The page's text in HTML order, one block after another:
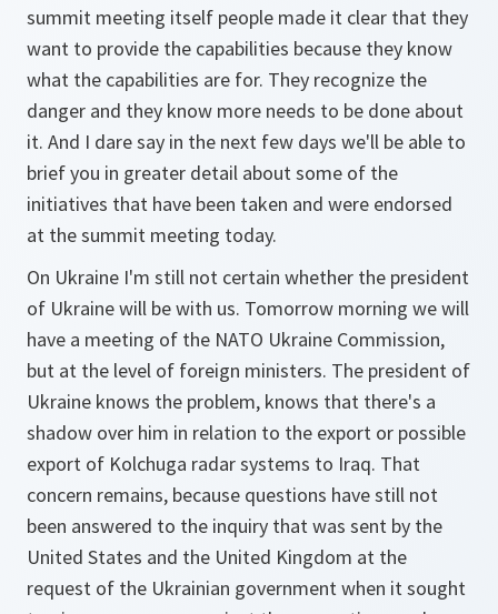
summit meeting itself people made it clear that they
want to provide the capabilities because they know
what the capabilities are for. They recognize the
danger and they know more needs to be done about
it. And I dare say in the next few days we'll be able to
brief you in greater detail about some of the
initiatives that have been taken and were endorsed
at the summit meeting today.
On Ukraine I'm still not certain whether the president
of Ukraine will be with us. Tomorrow morning we will
have a meeting of the NATO Ukraine Commission,
but at the level of foreign ministers. The president of
Ukraine knows the problem, knows that there's a
shadow over him in relation to the export or possible
export of Kolchuga radar systems to Iraq. That
concern remains, because questions have still not
been answered to the inquiry that was sent by the
United States and the United Kingdom at the
request of the Ukrainian government when it sought